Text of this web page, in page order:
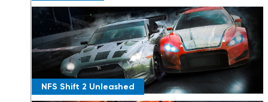
NFS Shift 2 Unleashed